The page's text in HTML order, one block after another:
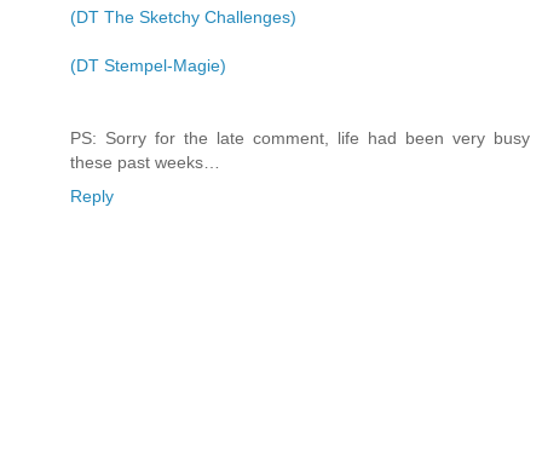
(DT The Sketchy Challenges)
(DT Stempel-Magie)
PS: Sorry for the late comment, life had been very busy
these past weeks…
Reply